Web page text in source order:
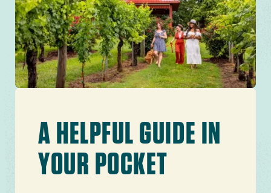
North Carolina.
JOIN THE MOVEMENT
A HELPFUL GUIDE IN
YOUR POCKET